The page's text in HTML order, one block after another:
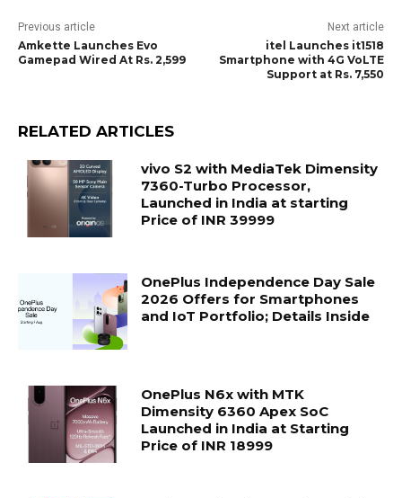
Previous article
Amkette Launches Evo
Gamepad Wired At Rs. 2,599
Next article
itel Launches it1518
Smartphone with 4G VoLTE
Support at Rs. 7,550
RELATED ARTICLES
vivo S2 with MediaTek Dimensity
7360-Turbo Processor,
Launched in India at starting
Price of INR 39999
OnePlus Independence Day Sale
2026 Offers for Smartphones
and IoT Portfolio; Details Inside
OnePlus N6x with MTK
Dimensity 6360 Apex SoC
Launched in India at Starting
Price of INR 18999